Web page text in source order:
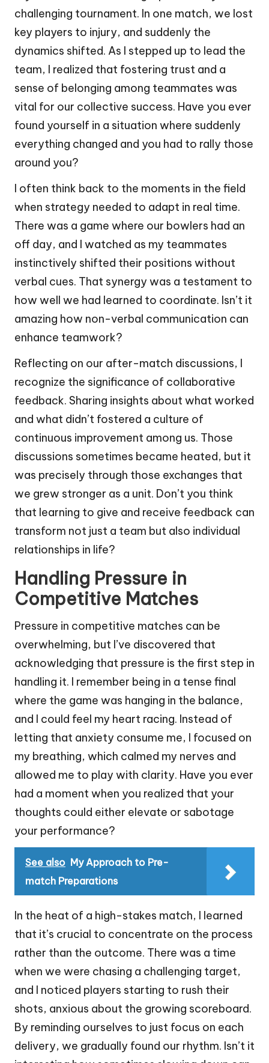
challenging tournament. In one match, we lost
key players to injury, and suddenly the
dynamics shifted. As I stepped up to lead the
team, I realized that fostering trust and a
sense of belonging among teammates was
vital for our collective success. Have you ever
found yourself in a situation where suddenly
everything changed and you had to rally those
around you?
I often think back to the moments in the field
when strategy needed to adapt in real time.
There was a game where our bowlers had an
off day, and I watched as my teammates
instinctively shifted their positions without
verbal cues. That synergy was a testament to
how well we had learned to coordinate. Isn’t it
amazing how non-verbal communication can
enhance teamwork?
Reflecting on our after-match discussions, I
recognize the significance of collaborative
feedback. Sharing insights about what worked
and what didn’t fostered a culture of
continuous improvement among us. Those
discussions sometimes became heated, but it
was precisely through those exchanges that
we grew stronger as a unit. Don’t you think
that learning to give and receive feedback can
transform not just a team but also individual
relationships in life?
Handling Pressure in
Competitive Matches
Pressure in competitive matches can be
overwhelming, but I’ve discovered that
acknowledging that pressure is the first step in
handling it. I remember being in a tense final
where the game was hanging in the balance,
and I could feel my heart racing. Instead of
letting that anxiety consume me, I focused on
my breathing, which calmed my nerves and
allowed me to play with clarity. Have you ever
had a moment when you realized that your
thoughts could either elevate or sabotage
your performance?
See also My Approach to Pre-
match Preparations
In the heat of a high-stakes match, I learned
that it’s crucial to concentrate on the process
rather than the outcome. There was a time
when we were chasing a challenging target,
and I noticed players starting to rush their
shots, anxious about the growing scoreboard.
By reminding ourselves to just focus on each
delivery, we gradually found our rhythm. Isn’t it